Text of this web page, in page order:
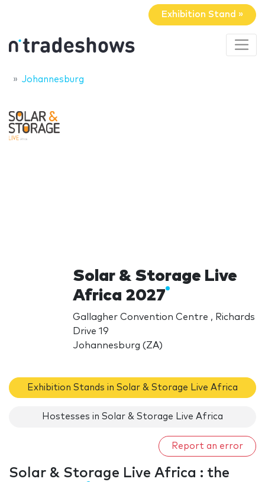
Exhibition Stand »
Johannesburg
Solar & Storage Live
Africa 2027
Gallagher Convention Centre , Richards
Drive 19
Johannesburg (ZA)
Exhibition Stands in Solar & Storage Live Africa
Hostesses in Solar & Storage Live Africa
Report an error
Solar & Storage Live Africa : the